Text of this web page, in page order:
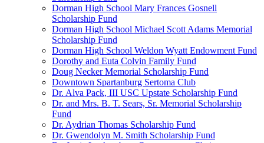
Dorman High School Mary Frances Gosnell
Scholarship Fund
Dorman High School Michael Scott Adams Memorial
Scholarship Fund
Dorman High School Weldon Wyatt Endowment Fund
Dorothy and Euta Colvin Family Fund
Doug Necker Memorial Scholarship Fund
Downtown Spartanburg Sertoma Club
Dr. Alva Pack, III USC Upstate Scholarship Fund
Dr. and Mrs. B. T. Sears, Sr. Memorial Scholarship
Fund
Dr. Aydrian Thomas Scholarship Fund
Dr. Gwendolyn M. Smith Scholarship Fund